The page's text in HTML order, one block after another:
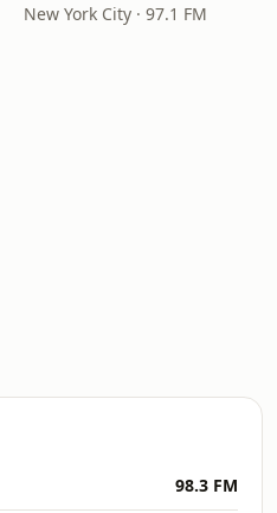
New York City · 97.1 FM
98.3 FM